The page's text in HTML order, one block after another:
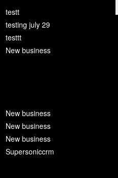
testt
testing july 29
testtt
New business
New business
New business
New business
Supersoniccrm